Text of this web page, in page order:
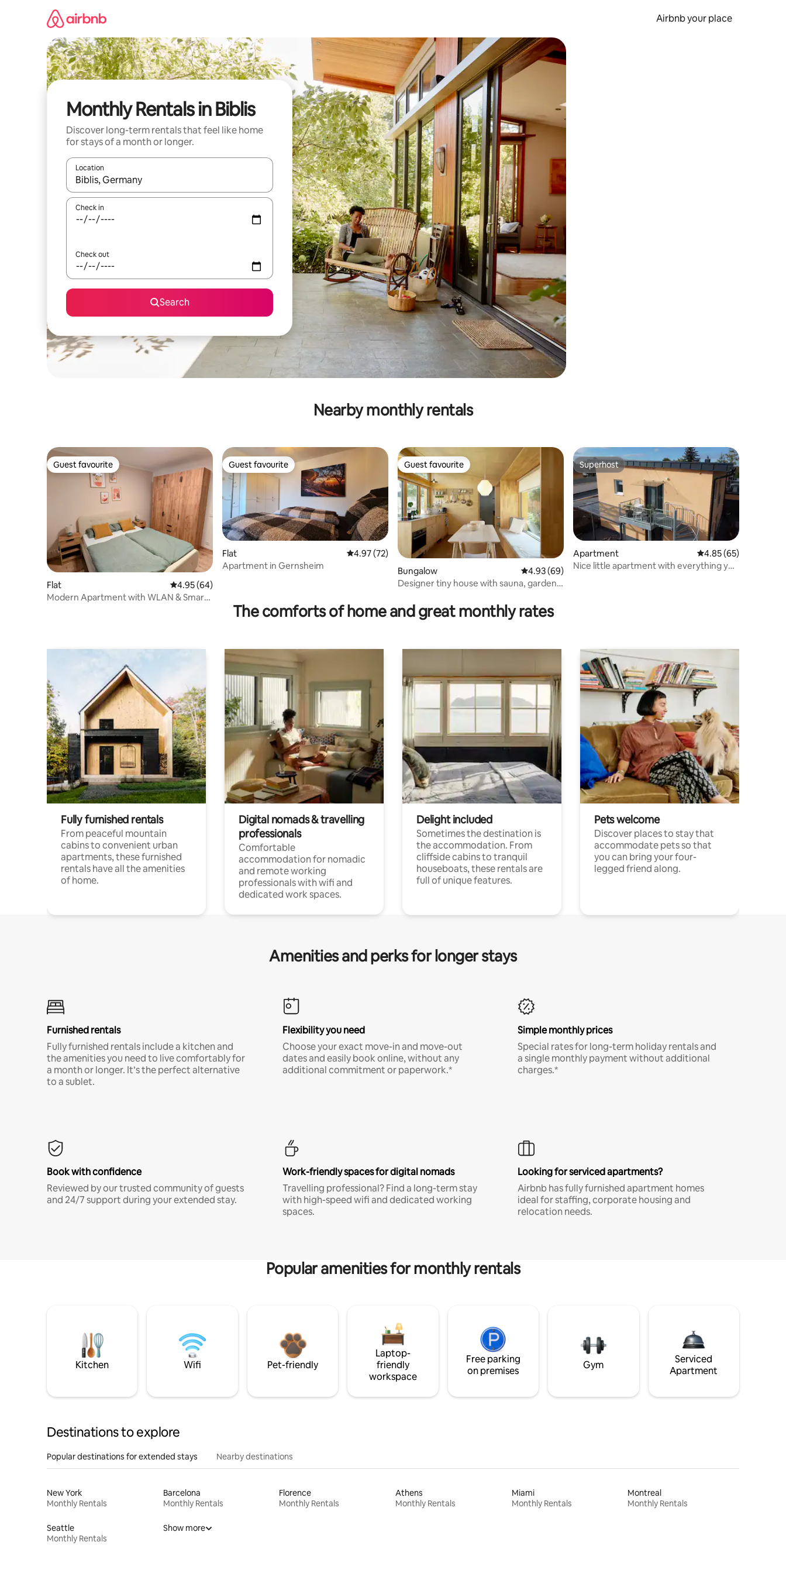
Airbnb your place
Monthly Rentals in Biblis
Discover long-term rentals that feel like home
for stays of a month or longer.
Location
When results are available, navigate with the up and down arrow keys or explore by touch or swipe gestures.
Check in
Check out
Search
Nearby monthly rentals
Guest favourite
Guest favourite
Flat 4.95 out of 5 average rating, 64 reviews
4.95 (64)
Modern Apartment with WLAN & Smart
Guest favourite
Guest favourite
Flat 4.97 out of 5 average rating, 72 reviews
4.97 (72)
Apartment in Gernsheim
Guest favourite
Guest favourite
Bungalow 4.93 out of 5 average rating, 69 reviews
4.93 (69)
Designer tiny house with sauna, garden
Superhost
Superhost
Apartment 4.85 out of 5 average
4.85 (65)
Nice little apartment with everything you
The comforts of home and great monthly rates
Fully furnished rentals
From peaceful mountain
cabins to convenient urban
apartments, these furnished
rentals have all the amenities
of home.
Digital nomads & travelling
professionals
Comfortable
accommodation for nomadic
and remote working
professionals with wifi and
dedicated work spaces.
Delight included
Sometimes the destination is
the accommodation. From
cliffside cabins to tranquil
houseboats, these rentals are
full of unique features.
Pets welcome
Discover places to stay that
accommodate pets so that
you can bring your four-
legged friend along.
Amenities and perks for longer stays
Furnished rentals
Fully furnished rentals include a kitchen and
the amenities you need to live comfortably for
a month or longer. It’s the perfect alternative
to a sublet.
Flexibility you need
Choose your exact move-in and move-out
dates and easily book online, without any
additional commitment or paperwork.*
Simple monthly prices
Special rates for long-term holiday rentals and
a single monthly payment without additional
charges.*
Book with confidence
Reviewed by our trusted community of guests
and 24/7 support during your extended stay.
Work-friendly spaces for digital nomads
Travelling professional? Find a long-term stay
with high-speed wifi and dedicated working
spaces.
Looking for serviced apartments?
Airbnb has fully furnished apartment homes
ideal for staffing, corporate housing and
relocation needs.
Popular amenities for monthly rentals
Kitchen Wifi Pet-friendly
Laptop-
friendly
workspace
Free parking
on premises
Gym
Serviced
Apartment
Destinations to explore
Popular destinations for extended stays Nearby destinations
New York
Monthly Rentals
Barcelona
Monthly Rentals
Florence
Monthly Rentals
Athens
Monthly Rentals
Miami
Monthly Rentals
Montreal
Monthly Rentals
Seattle
Monthly Rentals
Show more